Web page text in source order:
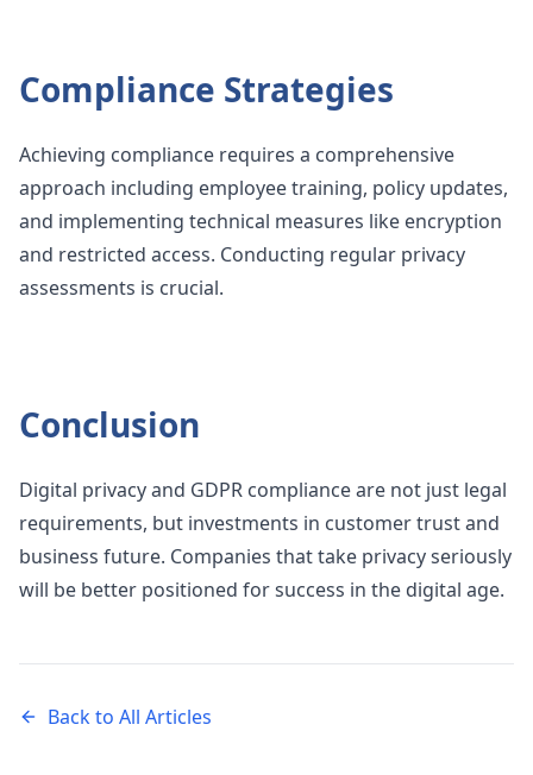
Compliance Strategies
Achieving compliance requires a comprehensive
approach including employee training, policy updates,
and implementing technical measures like encryption
and restricted access. Conducting regular privacy
assessments is crucial.
Conclusion
Digital privacy and GDPR compliance are not just legal
requirements, but investments in customer trust and
business future. Companies that take privacy seriously
will be better positioned for success in the digital age.
Back to All Articles